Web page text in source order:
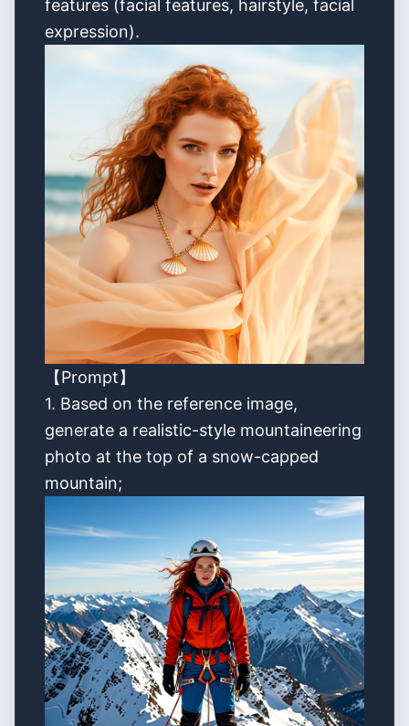
features (facial features, hairstyle, facial
expression).
【Prompt】
1. Based on the reference image,
generate a realistic-style mountaineering
photo at the top of a snow-capped
mountain;